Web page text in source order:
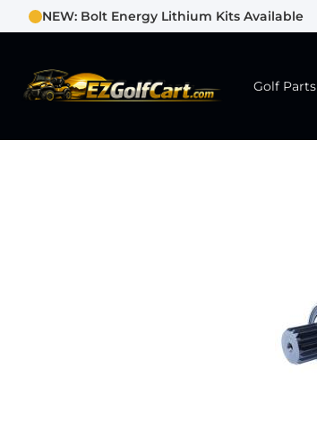
NEW: Bolt Energy Lithium Kits Available
Golf Parts